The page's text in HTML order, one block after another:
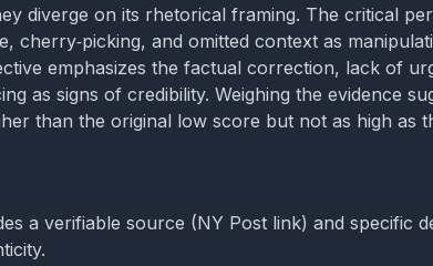
diverge on its rhetorical framing. The critical
cherry‑picking, and omitted context as
emphasizes the factual correction, lack of
as signs of credibility. Weighing the evidence
than the original low score but not as high as
a verifiable source (NY Post link) and specific